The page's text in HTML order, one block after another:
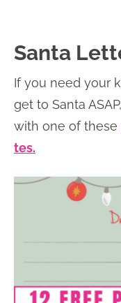
Santa
If you need your
get to Santa
with one of these
tes.